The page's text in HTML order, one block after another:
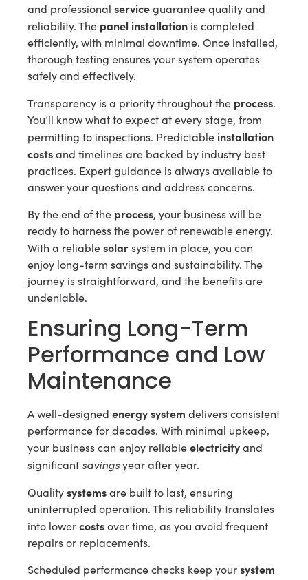
and professional serviceguarantee quality and
reliability. The panel installation is completed
efficiently, with minimal downtime. Once installed,
thorough testing ensures your system operates
safely and effectively.
Transparency is a priority throughout the process.
You’ll know what to expect at every stage, from
permitting to inspections. Predictable installation
costsand timelines are backed by industry best
practices. Expert guidance is always available to
answer your questions and address concerns.
By the end of the process, your business will be
ready to harness the power of renewable energy.
With a reliablesolarsystem in place, you can
enjoy long-term savings and sustainability. The
journey is straightforward, and the benefits are
undeniable.
Ensuring Long-Term
Performance and Low
Maintenance
A well-designed energy system delivers consistent
performance for decades. With minimal upkeep,
your business can enjoy reliableelectricityand
significant savingsyear after year.
Qualitysystemsare built to last, ensuring
uninterrupted operation. This reliability translates
into lowercostsover time, as you avoid frequent
repairs or replacements.
Scheduled performance checks keep yoursystem